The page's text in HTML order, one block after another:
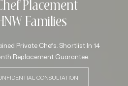
Placement
Families
Private Chefs. Shortlist In 14
Replacement Guarantee.
CONSULTATION